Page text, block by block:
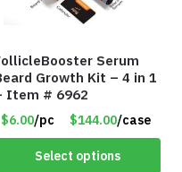
Serum
Growth Kit – 4 in 1
Item # 6962
$6.00/pc $144.00/case
Select options